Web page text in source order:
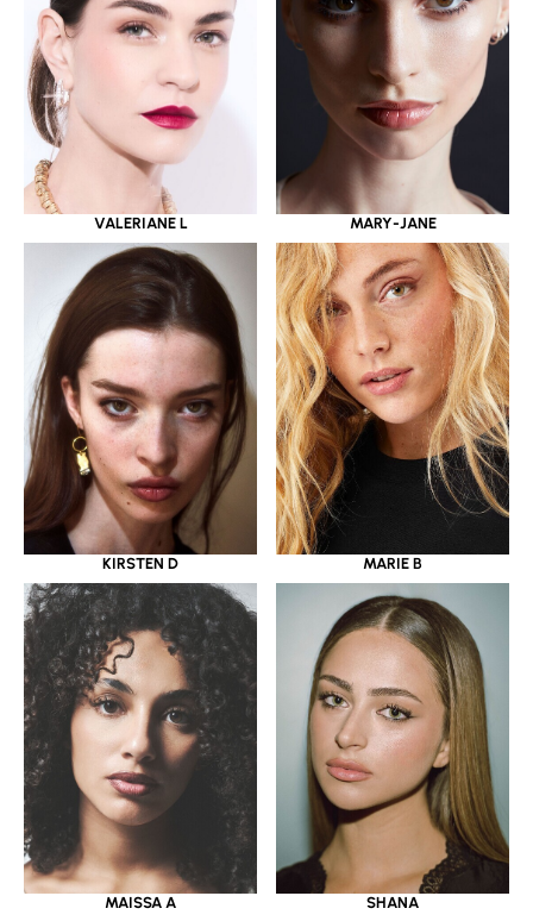
VALERIANE L MARY-JANE
KIRSTEN D MARIE B
MAISSA A SHANA